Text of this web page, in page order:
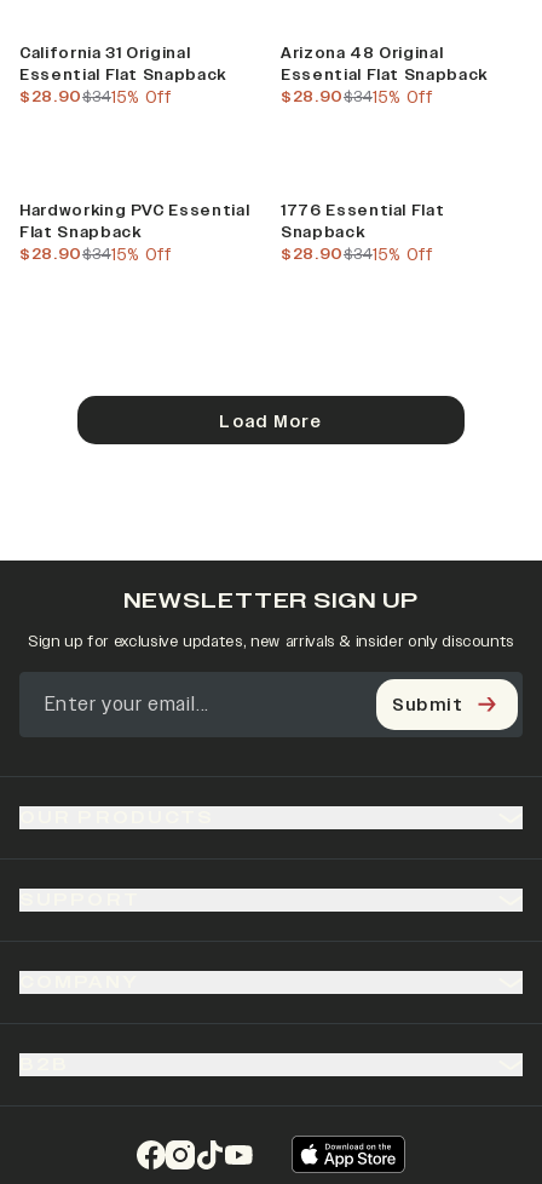
California 31 Original
Essential Flat Snapback
previous price
$34
current price
$28.90 15% Off
Arizona 48 Original
Essential Flat Snapback
previous price
$34
current price
$28.90 15% Off
Hardworking PVC Essential
Flat Snapback
previous price
$34
current price
$28.90 15% Off
1776 Essential Flat
Snapback
previous price
$34
current price
$28.90 15% Off
Load More
NEWSLETTER SIGN UP
Sign up for exclusive updates, new arrivals & insider only discounts
Submit